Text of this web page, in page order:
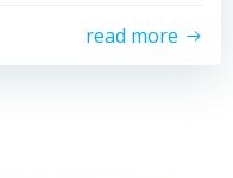
read more